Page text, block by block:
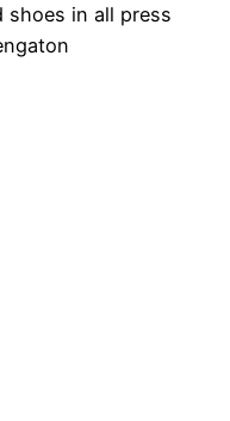
shoes in all press